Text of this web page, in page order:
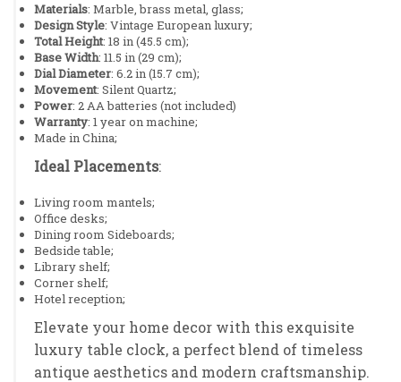
Materials: Marble, brass metal, glass;
Design Style: Vintage European luxury;
Total Height: 18 in (45.5 cm);
Base Width: 11.5 in (29 cm);
Dial Diameter: 6.2 in (15.7 cm);
Movement: Silent Quartz;
Power: 2 AA batteries (not included)
Warranty: 1 year on machine;
Made in China;
Ideal Placements:
Living room mantels;
Office desks;
Dining room Sideboards;
Bedside table;
Library shelf;
Corner shelf;
Hotel reception;
Elevate your home decor with this exquisite
luxury table clock, a perfect blend of timeless
antique aesthetics and modern craftsmanship.